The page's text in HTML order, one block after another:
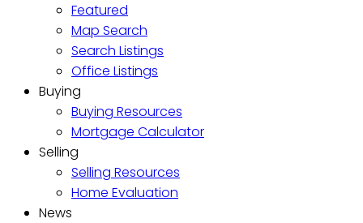
Featured
Map Search
Search Listings
Office Listings
Buying
Buying Resources
Mortgage Calculator
Selling
Selling Resources
Home Evaluation
News